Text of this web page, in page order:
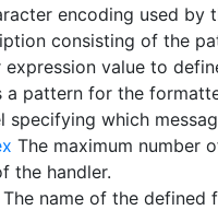
encoding used by
consisting of the
value to
a pattern for the
specifying which
The maximum number
the handler.
The name of the defined